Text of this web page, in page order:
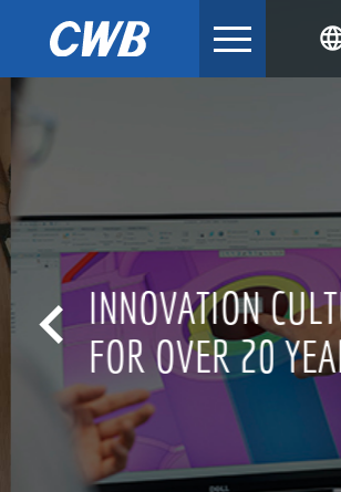
INNOVATION
FOR OVER 20